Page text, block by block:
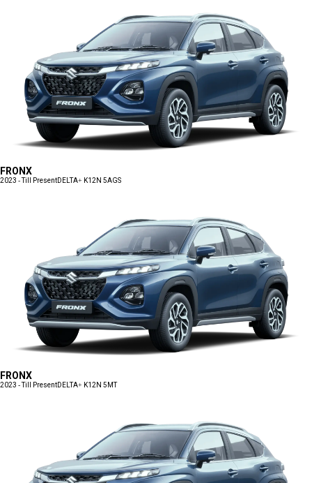
FRONX
2023 - Till PresentDELTA+ K12N 5AGS
FRONX
2023 - Till PresentDELTA+ K12N 5MT